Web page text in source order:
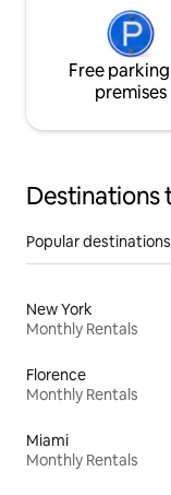
Free
premises
Destinations
Popular
New York
Monthly Rentals
Florence
Monthly Rentals
Miami
Monthly Rentals